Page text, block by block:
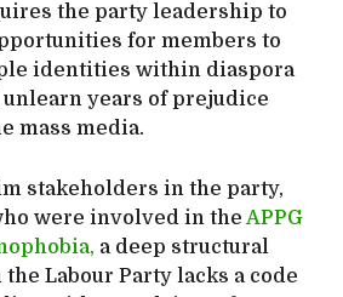
the party leadership to
for members to
identities within diaspora
years of prejudice
mass media.
stakeholders in the party,
were involved in theAPPG
a deep structural
Labour Party lacks a code